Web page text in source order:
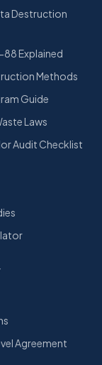
Destruction
Explained
Methods
Guide
Laws
Audit Checklist
Agreement